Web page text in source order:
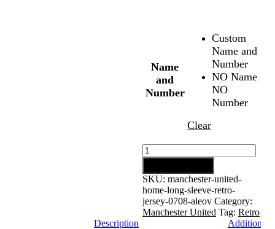
Name
and
Number
Custom
Name and
Number
NO Name
NO
Number
Clear
SKU:manchester-united-
home-long-sleeve-retro-
jersey-0708-aleov Category:
Manchester United Tag:Retro
Description
Additional